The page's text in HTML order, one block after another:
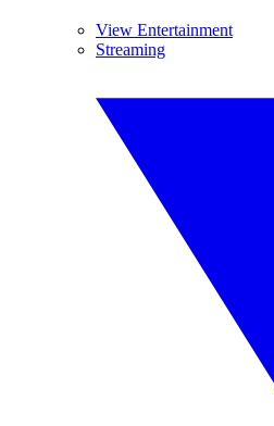
View Entertainment
Streaming